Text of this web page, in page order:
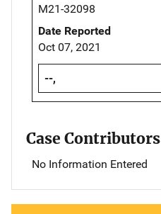
M21-32098
Date Reported
Oct 07, 2021
--,
Case Contributors
No Information Entered